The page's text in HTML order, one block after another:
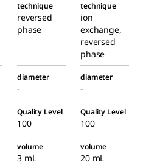
technique
reversed
phase
technique
ion
exchange,
reversed
phase
diameter
-
diameter
-
Quality Level
100
Quality Level
100
volume
3 mL
volume
20 mL